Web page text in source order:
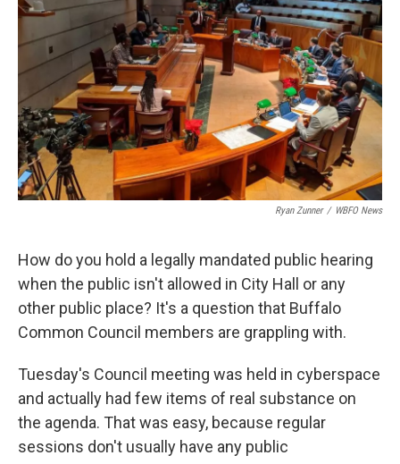
Ryan Zunner / WBFO News
How do you hold a legally mandated public hearing
when the public isn't allowed in City Hall or any
other public place? It's a question that Buffalo
Common Council members are grappling with.
Tuesday's Council meeting was held in cyberspace
and actually had few items of real substance on
the agenda. That was easy, because regular
sessions don't usually have any public